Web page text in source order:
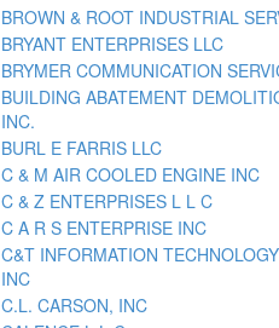
BROWN & ROOT INDUSTRIAL
BRYANT ENTERPRISES LLC
BRYMER COMMUNICATION
BUILDING ABATEMENT
INC.
BURL E FARRIS LLC
C & M AIR COOLED ENGINE INC
C & Z ENTERPRISES L L C
C A R S ENTERPRISE INC
C&T INFORMATION
INC
C.L. CARSON, INC